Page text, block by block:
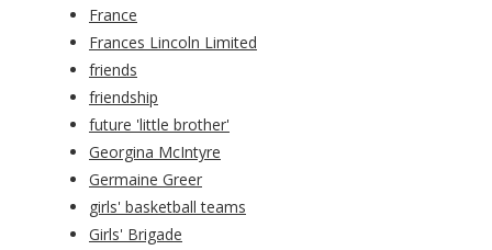
France
Frances Lincoln Limited
friends
friendship
future 'little brother'
Georgina McIntyre
Germaine Greer
girls' basketball teams
Girls' Brigade